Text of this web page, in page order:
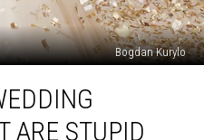
Bogdan Kurylo
ARE STUPID